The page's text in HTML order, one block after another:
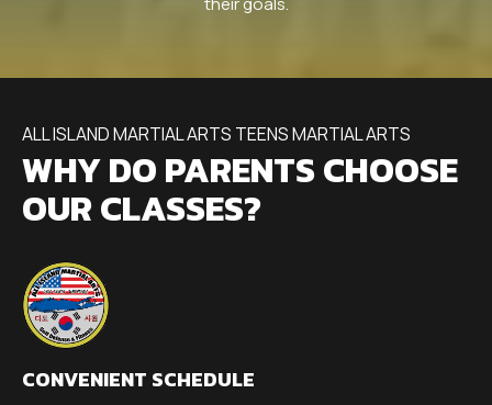
ALL ISLAND MARTIAL ARTS TEENS MARTIAL ARTS
WHY DO PARENTS CHOOSE
OUR CLASSES?
CONVENIENT SCHEDULE